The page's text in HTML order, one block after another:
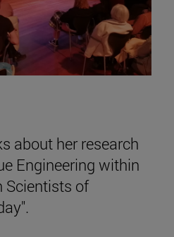
about her research
Engineering within
Scientists of